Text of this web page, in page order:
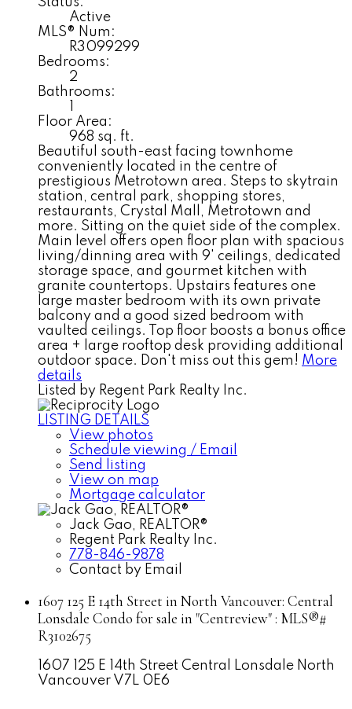
Active
MLS® Num:
R3099299
Bedrooms:
2
Bathrooms:
Floor Area:
968 sq. ft.
Beautiful south-east facing townhome
conveniently located in the centre of
prestigious Metrotown area. Steps to skytrain
station, central park, shopping stores,
restaurants, Crystal Mall, Metrotown and
more. Sitting on the quiet side of the complex.
Main level offers open floor plan with spacious
living/dinning area with 9' ceilings, dedicated
storage space, and gourmet kitchen with
granite countertops. Upstairs features one
large master bedroom with its own private
balcony and a good sized bedroom with
vaulted ceilings. Top floor boosts a bonus office
area + large rooftop desk providing additional
outdoor space. Don't miss out this gem! More
details
Listed by Regent Park Realty Inc.
LISTING DETAILS
View photos
Schedule viewing / Email
Send listing
View on map
Mortgage calculator
Jack Gao, REALTOR®
Regent Park Realty Inc.
778-846-9878
Contact by Email
1607 125 E 14th Street in North Vancouver: Central
Lonsdale Condo for sale in "Centreview" : MLS®#
R3102675
1607 125 E 14th Street Central Lonsdale North
Vancouver V7L 0E6